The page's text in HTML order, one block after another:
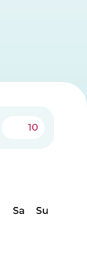
10
Sa
Su